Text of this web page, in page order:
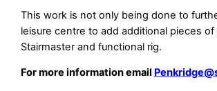
This work is not only being done to
leisure centre to add additional pieces
Stairmaster and functional rig.
For more information email